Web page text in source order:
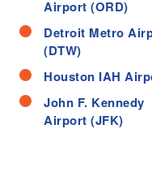
Airport (ORD)
Detroit Metro
(DTW)
Houston IAH
John F. Kennedy
Airport (JFK)